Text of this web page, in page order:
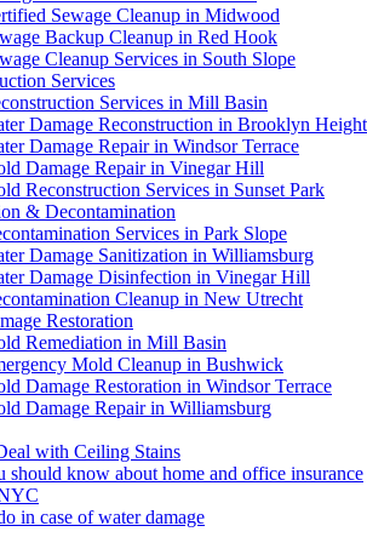
Sewage Cleanup in Midwood
Backup Cleanup in Red Hook
Cleanup Services in South Slope
Services
Services in Mill Basin
Damage Reconstruction in Brooklyn
Damage Repair in Windsor Terrace
Damage Repair in Vinegar Hill
Reconstruction Services in Sunset Park
& Decontamination
Services in Park Slope
Damage Sanitization in Williamsburg
Damage Disinfection in Vinegar Hill
Cleanup in New Utrecht
Restoration
Remediation in Mill Basin
Mold Cleanup in Bushwick
Damage Restoration in Windsor Terrace
Damage Repair in Williamsburg
with Ceiling Stains
should know about home and office insurance
in case of water damage